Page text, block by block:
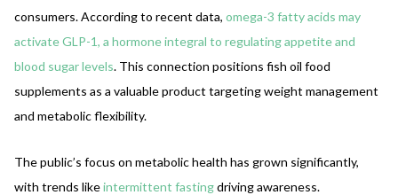
consumers. According to recent data, omega-3 fatty acids may
activate GLP-1, a hormone integral to regulating appetite and
blood sugar levels. This connection positions fish oil food
supplements as a valuable product targeting weight management
and metabolic flexibility.
The public’s focus on metabolic health has grown significantly,
with trends likeintermittent fastingdriving awareness.